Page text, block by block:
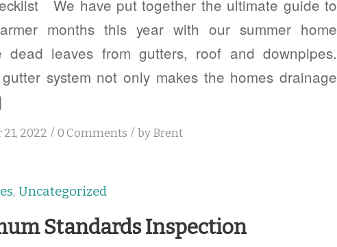
We have put together the ultimate guide to
months this year with our summer home
dead leaves from gutters, roof and downpipes.
system not only makes the homes drainage
2022 / 0 Comments / by Brent
, Uncategorized
Standards Inspection